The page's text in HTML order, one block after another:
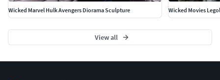
Wicked Marvel Hulk Avengers Diorama Sculpture
Wicked Movies
View all